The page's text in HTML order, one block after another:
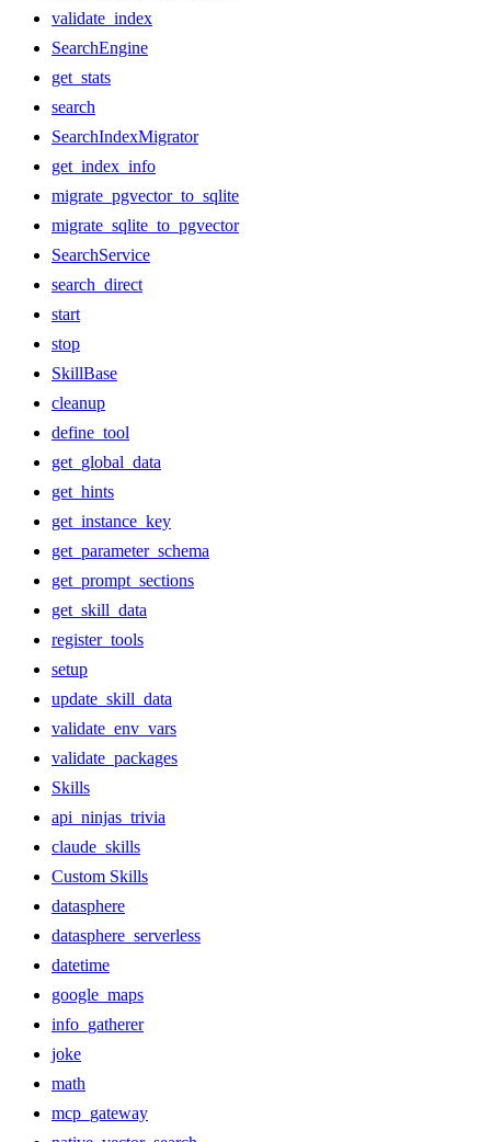
validate_index
SearchEngine
get_stats
search
SearchIndexMigrator
get_index_info
migrate_pgvector_to_sqlite
migrate_sqlite_to_pgvector
SearchService
search_direct
start
stop
SkillBase
cleanup
define_tool
get_global_data
get_hints
get_instance_key
get_parameter_schema
get_prompt_sections
get_skill_data
register_tools
setup
update_skill_data
validate_env_vars
validate_packages
Skills
api_ninjas_trivia
claude_skills
Custom Skills
datasphere
datasphere_serverless
datetime
google_maps
info_gatherer
joke
math
mcp_gateway